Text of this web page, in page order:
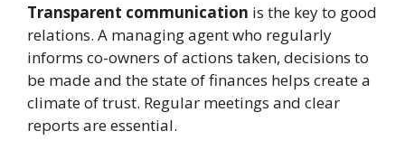
Transparent communication is the key to good
relations. A managing agent who regularly
informs co-owners of actions taken, decisions to
be made and the state of finances helps create a
climate of trust. Regular meetings and clear
reports are essential.